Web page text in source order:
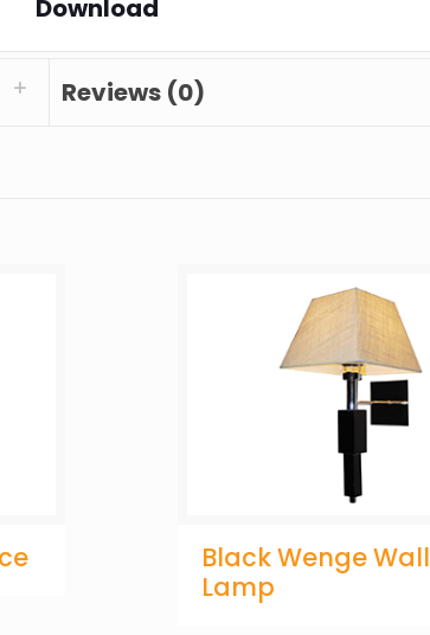
Download
Reviews (0)
Black Wenge Wall
Lamp